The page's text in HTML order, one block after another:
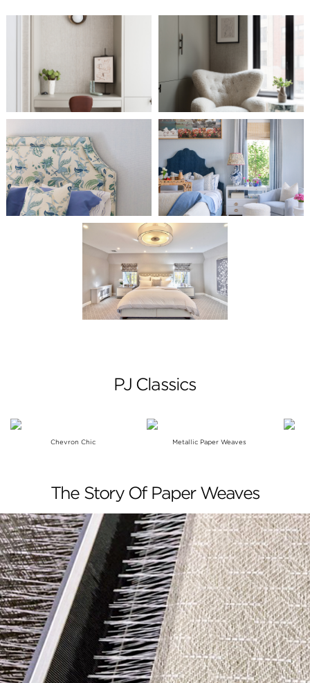
PJ Classics
Chevron Chic Metallic Paper Weaves
The Story Of Paper Weaves